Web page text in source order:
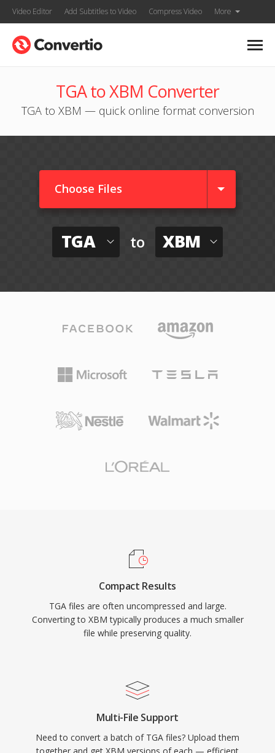
Video Editor Add Subtitles to Video Compress Video More
TGA to XBM Converter
TGA to XBM — quick online format conversion
Choose Files
TGA to XBM
Compact Results
TGA files are often uncompressed and large.
Converting to XBM typically produces a much smaller
file while preserving quality.
Multi-File Support
Need to convert a batch of TGA files? Upload them